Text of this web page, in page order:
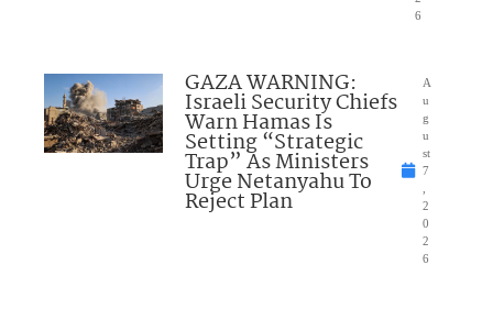
6
GAZA WARNING:
Israeli Security Chiefs
Warn Hamas Is
Setting “Strategic
Trap” As Ministers
Urge Netanyahu To
Reject Plan
A
u
g
u
st
7
2
0
2
6